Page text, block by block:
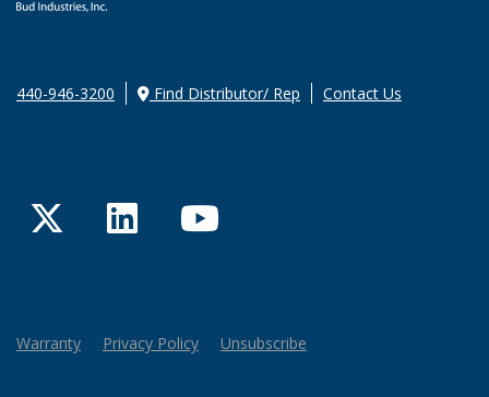
440-946-3200 Find Distributor/ Rep Contact Us
TwitterLinkedInYouTube
Warranty Privacy Policy Unsubscribe